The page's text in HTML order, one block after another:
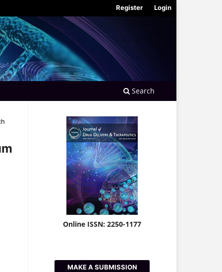
Search
Register Login
Online ISSN: 2250-1177
MAKE A SUBMISSION